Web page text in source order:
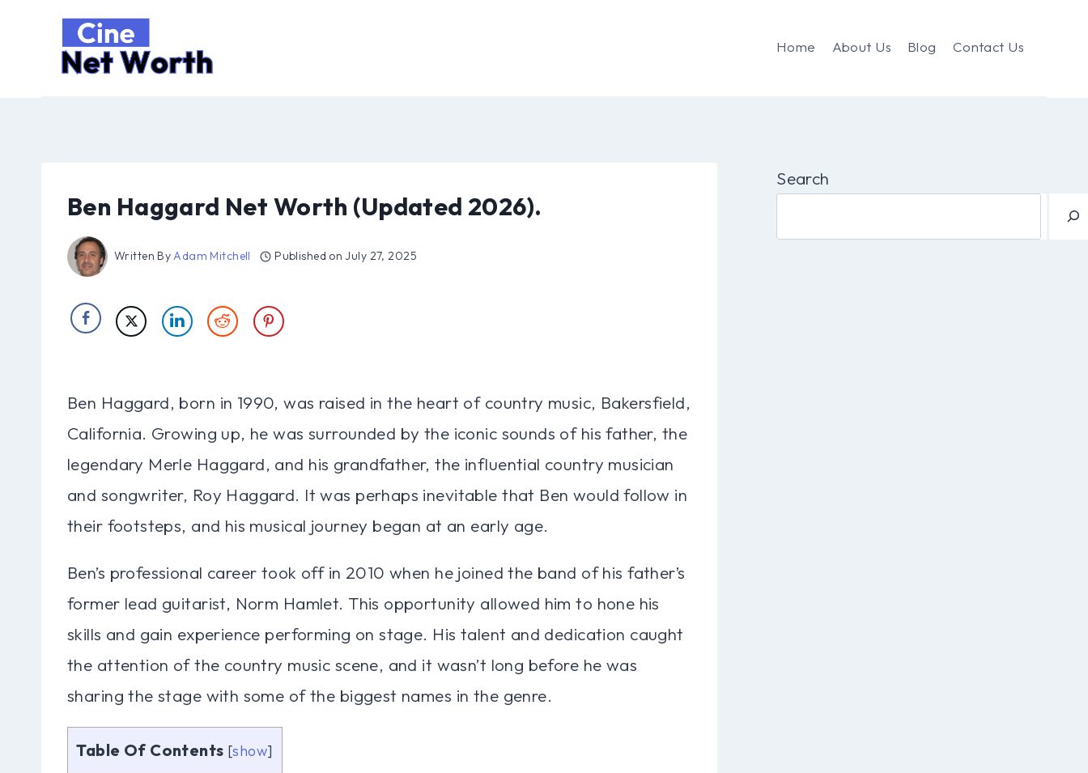
Home About Us Blog Contact Us
Ben Haggard Net Worth (Updated 2026).
Written ByAdam Mitchell Published on July 27, 2025
Ben Haggard, born in 1990, was raised in the heart of country music, Bakersfield,
California. Growing up, he was surrounded by the iconic sounds of his father, the
legendary Merle Haggard, and his grandfather, the influential country musician
and songwriter, Roy Haggard. It was perhaps inevitable that Ben would follow in
their footsteps, and his musical journey began at an early age.
Ben’s professional career took off in 2010 when he joined the band of his father’s
former lead guitarist, Norm Hamlet. This opportunity allowed him to hone his
skills and gain experience performing on stage. His talent and dedication caught
the attention of the country music scene, and it wasn’t long before he was
sharing the stage with some of the biggest names in the genre.
Table Of Contents [show]
Search